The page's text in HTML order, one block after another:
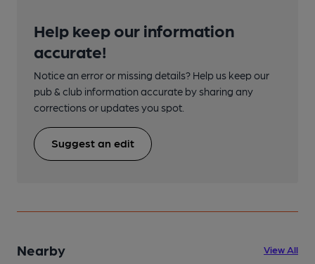
Help keep our information
accurate!
Notice an error or missing details? Help us keep our
pub & club information accurate by sharing any
corrections or updates you spot.
Suggest an edit
Nearby View All